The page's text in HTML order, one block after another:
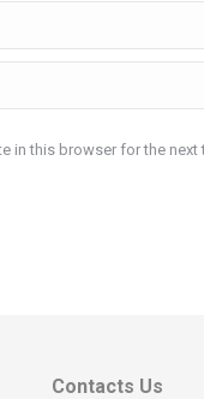
in this browser for the next
Contacts Us